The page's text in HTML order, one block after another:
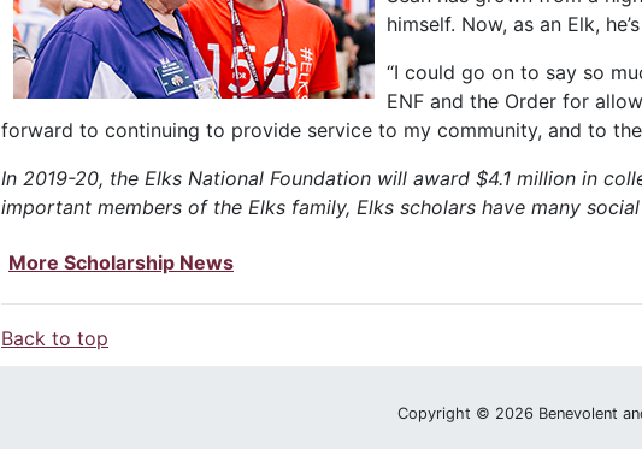
himself. Now, as an Elk,
“I could go on to say so
ENF and the Order for
forward to continuing to provide service to my community, and to the
In 2019-20, the Elks National Foundation will award $4.1 million in
important members of the Elks family, Elks scholars have many
More Scholarship News
Back to top
Copyright © 2026 Benevolent